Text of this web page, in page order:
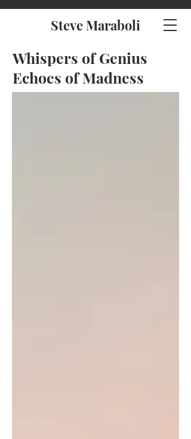
Steve Maraboli
Whispers of Genius
Echoes of Madness